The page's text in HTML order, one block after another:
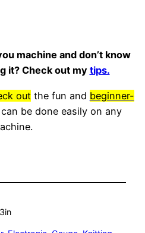
machine and don’t know
it? Check out my tips.
outthe fun and beginner-
be done easily on any
in